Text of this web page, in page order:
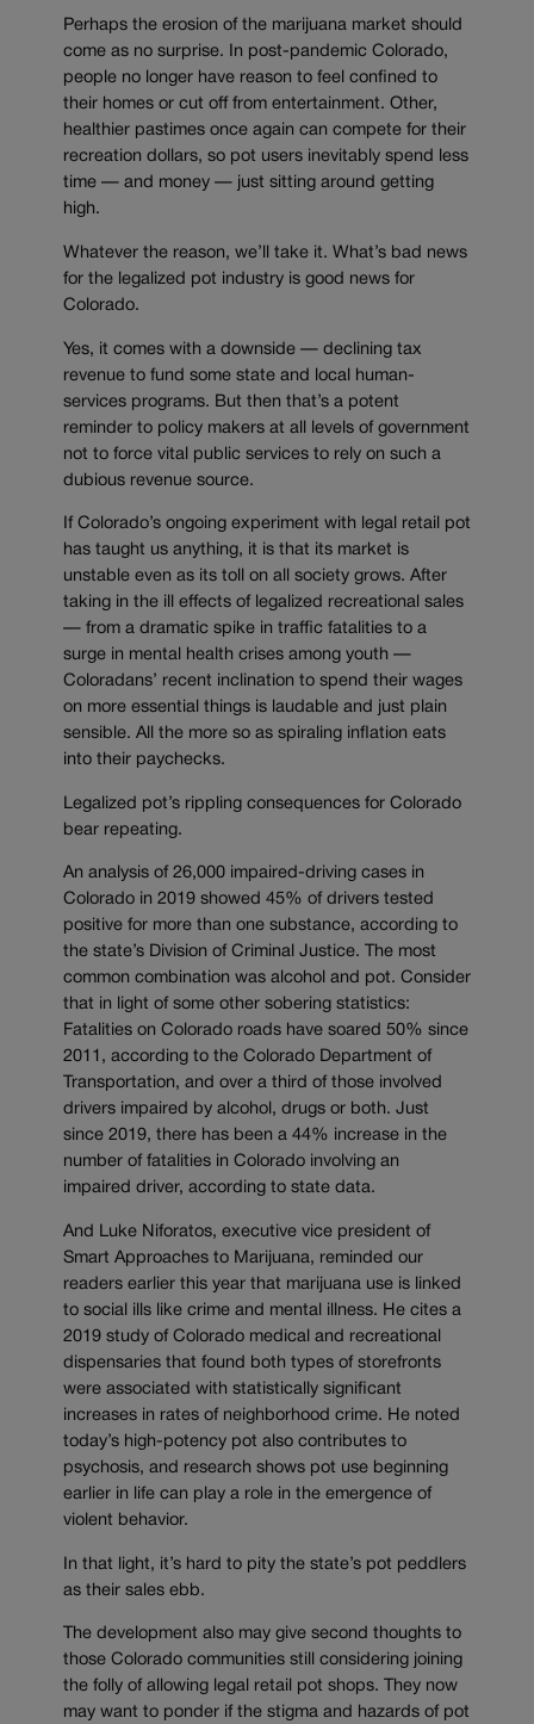
Perhaps the erosion of the marijuana market should
come as no surprise. In post-pandemic Colorado,
people no longer have reason to feel confined to
their homes or cut off from entertainment. Other,
healthier pastimes once again can compete for their
recreation dollars, so pot users inevitably spend less
time — and money — just sitting around getting
high.
Whatever the reason, we’ll take it. What’s bad news
for the legalized pot industry is good news for
Colorado.
Yes, it comes with a downside — declining tax
revenue to fund some state and local human-
services programs. But then that’s a potent
reminder to policy makers at all levels of government
not to force vital public services to rely on such a
dubious revenue source.
If Colorado’s ongoing experiment with legal retail pot
has taught us anything, it is that its market is
unstable even as its toll on all society grows. After
taking in the ill effects of legalized recreational sales
— from a dramatic spike in traffic fatalities to a
surge in mental health crises among youth —
Coloradans’ recent inclination to spend their wages
on more essential things is laudable and just plain
sensible. All the more so as spiraling inflation eats
into their paychecks.
Legalized pot’s rippling consequences for Colorado
bear repeating.
An analysis of 26,000 impaired-driving cases in
Colorado in 2019 showed 45% of drivers tested
positive for more than one substance, according to
the state’s Division of Criminal Justice. The most
common combination was alcohol and pot. Consider
that in light of some other sobering statistics:
Fatalities on Colorado roads have soared 50% since
2011, according to the Colorado Department of
Transportation, and over a third of those involved
drivers impaired by alcohol, drugs or both. Just
since 2019, there has been a 44% increase in the
number of fatalities in Colorado involving an
impaired driver, according to state data.
And Luke Niforatos, executive vice president of
Smart Approaches to Marijuana, reminded our
readers earlier this year that marijuana use is linked
to social ills like crime and mental illness. He cites a
2019 study of Colorado medical and recreational
dispensaries that found both types of storefronts
were associated with statistically significant
increases in rates of neighborhood crime. He noted
today’s high-potency pot also contributes to
psychosis, and research shows pot use beginning
earlier in life can play a role in the emergence of
violent behavior.
In that light, it’s hard to pity the state’s pot peddlers
as their sales ebb.
The development also may give second thoughts to
those Colorado communities still considering joining
the folly of allowing legal retail pot shops. They now
may want to ponder if the stigma and hazards of pot